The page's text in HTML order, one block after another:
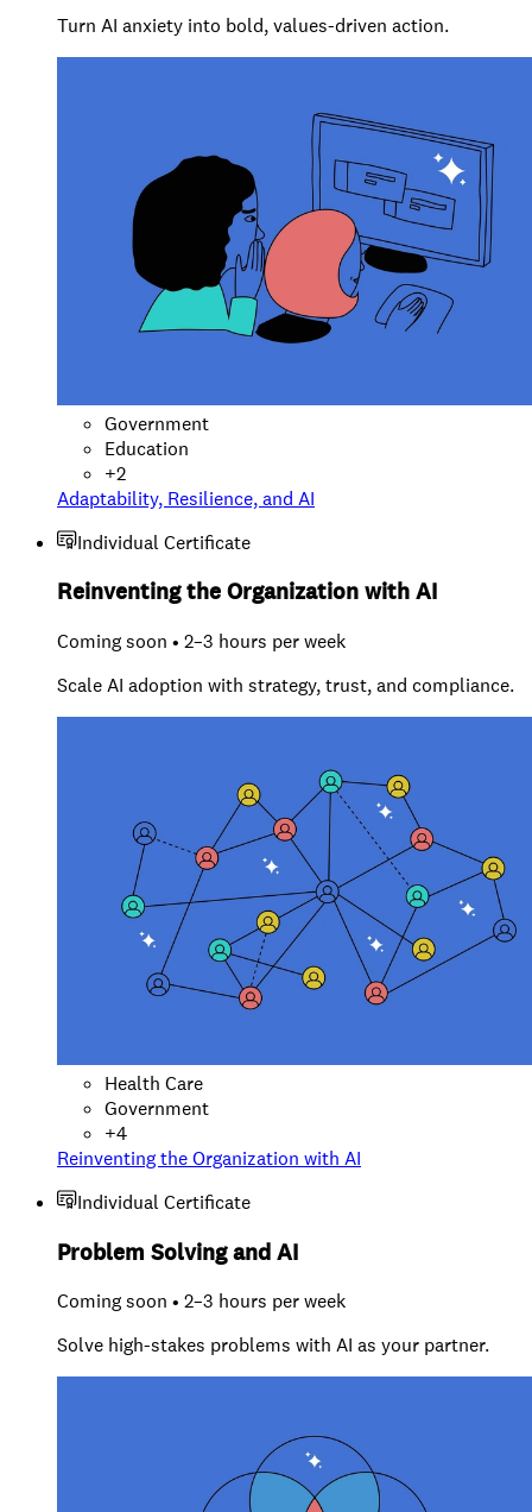
Turn AI anxiety into bold, values-driven action.
Government
Education
+2
Adaptability, Resilience, and AI
Individual Certificate
Reinventing the Organization with AI
Coming soon • 2–3 hours per week
Scale AI adoption with strategy, trust, and compliance.
Health Care
Government
+4
Reinventing the Organization with AI
Individual Certificate
Problem Solving and AI
Coming soon • 2–3 hours per week
Solve high-stakes problems with AI as your partner.